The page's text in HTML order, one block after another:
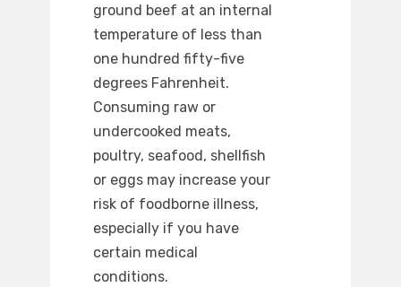
ground beef at an internal
temperature of less than
one hundred fifty-five
degrees Fahrenheit.
Consuming raw or
undercooked meats,
poultry, seafood, shellfish
or eggs may increase your
risk of foodborne illness,
especially if you have
certain medical
conditions.